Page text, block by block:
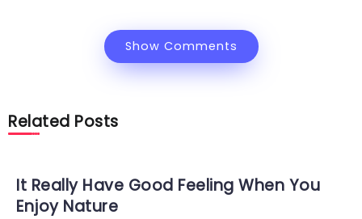
Show Comments
Related Posts
It Really Have Good Feeling When You
Enjoy Nature